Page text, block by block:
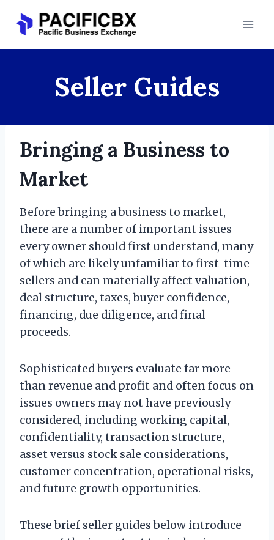
Seller Guides
Bringing a Business to
Market
Before bringing a business to market,
there are a number of important issues
every owner should first understand, many
of which are likely unfamiliar to first-time
sellers and can materially affect valuation,
deal structure, taxes, buyer confidence,
financing, due diligence, and final
proceeds.
Sophisticated buyers evaluate far more
than revenue and profit and often focus on
issues owners may not have previously
considered, including working capital,
confidentiality, transaction structure,
asset versus stock sale considerations,
customer concentration, operational risks,
and future growth opportunities.
These brief seller guides below introduce